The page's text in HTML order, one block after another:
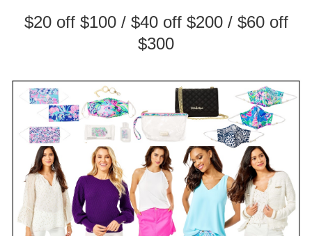
$20 off $100 / $40 off $200 / $60 off
$300